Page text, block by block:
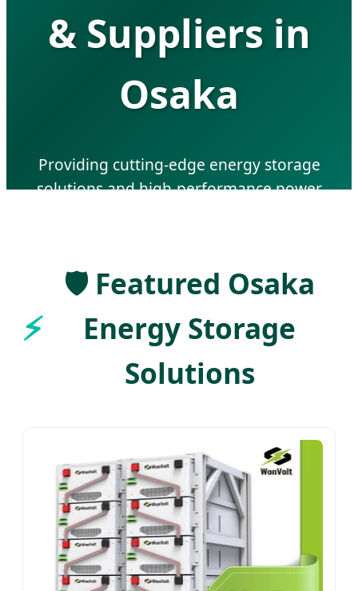
& Suppliers in
Osaka
Providing cutting-edge energy storage
solutions and high-performance power
🛡️ Featured Osaka
Energy Storage
Solutions